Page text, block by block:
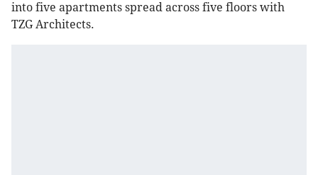
into five apartments spread across five floors with
TZG Architects.